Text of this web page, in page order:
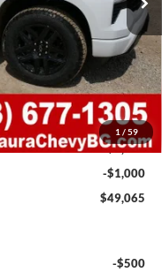
1 / 59
$62,445
+$620
-$6,000
-$4,250
-$1,750
-$1,000
-$1,000
$49,065
-$500